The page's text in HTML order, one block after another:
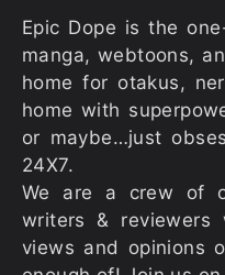
Epic Dope is the
manga, webtoons,
home for otakus,
home with
or maybe…just
24X7.
We are a crew of
writers &
views and opinions